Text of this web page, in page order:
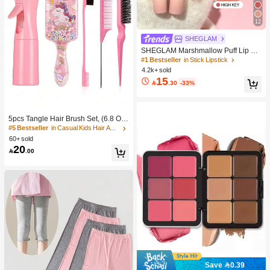
5pcs Tangle Hair Brush Set, (6.8 Oz/
200ml) Continuous Fine Mist Spray
Bottle, Unicorn Cartoon Detangling
Brush Suitable For Girl Hair, Teasing
Brush, Suitable For Hairstyling, Hair
#5 Bestseller
in Casual Kids Hair Accessories
60+ sold
20 .00
12
SHEGLAM
SHEGLAM Marshmallow Puff Lip Bl
ur Pen-111 High Key Brand Beauty
Cosmetic Makeup For Women And
Girls
#1 Bestseller in Stick Lipstick
4.2k+ sold
15.30 -33%
Save 0.39